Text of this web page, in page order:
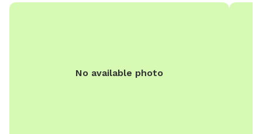
questions. Thanks!
No available photo